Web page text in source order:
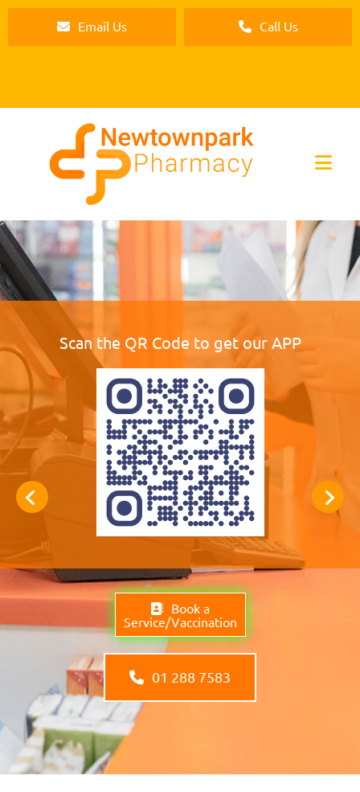
Email Us Call Us
Scan the QR Code to get our APP
Book a
Service/Vaccination
01 288 7583